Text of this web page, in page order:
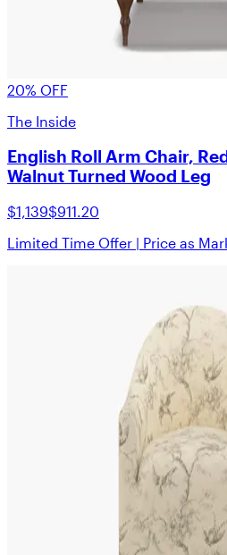
20% OFF
The Inside
English Roll Arm Chair,
Walnut Turned Wood Leg
$1,139$911.20
Limited Time Offer | Price as